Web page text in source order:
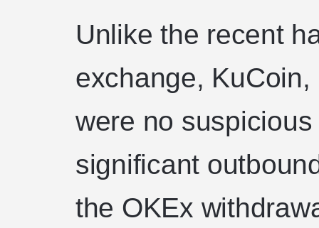
Unlike the recent
exchange,
were no
significant
the OKEx